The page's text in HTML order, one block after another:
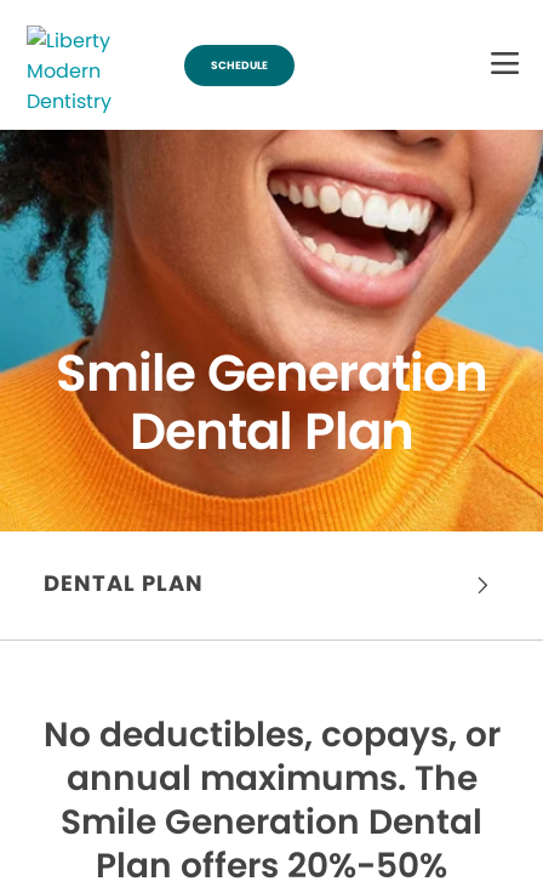
SCHEDULE
Smile Generation
Dental Plan
DENTAL PLAN
No deductibles, copays, or
annual maximums. The
Smile Generation Dental
Plan offers 20%-50%